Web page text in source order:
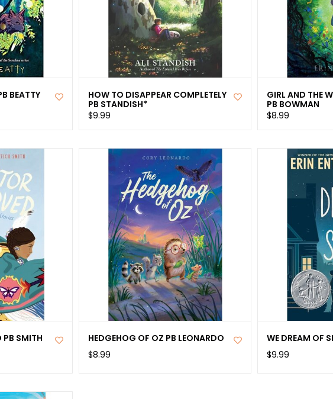
BEATTY
HOW TO DISAPPEAR COMPLETELY
PB STANDISH*
$9.99
GIRL AND THE
PB BOWMAN
$8.99
PB SMITH
HEDGEHOG OF OZ PB LEONARDO
$8.99
WE DREAM OF
$9.99